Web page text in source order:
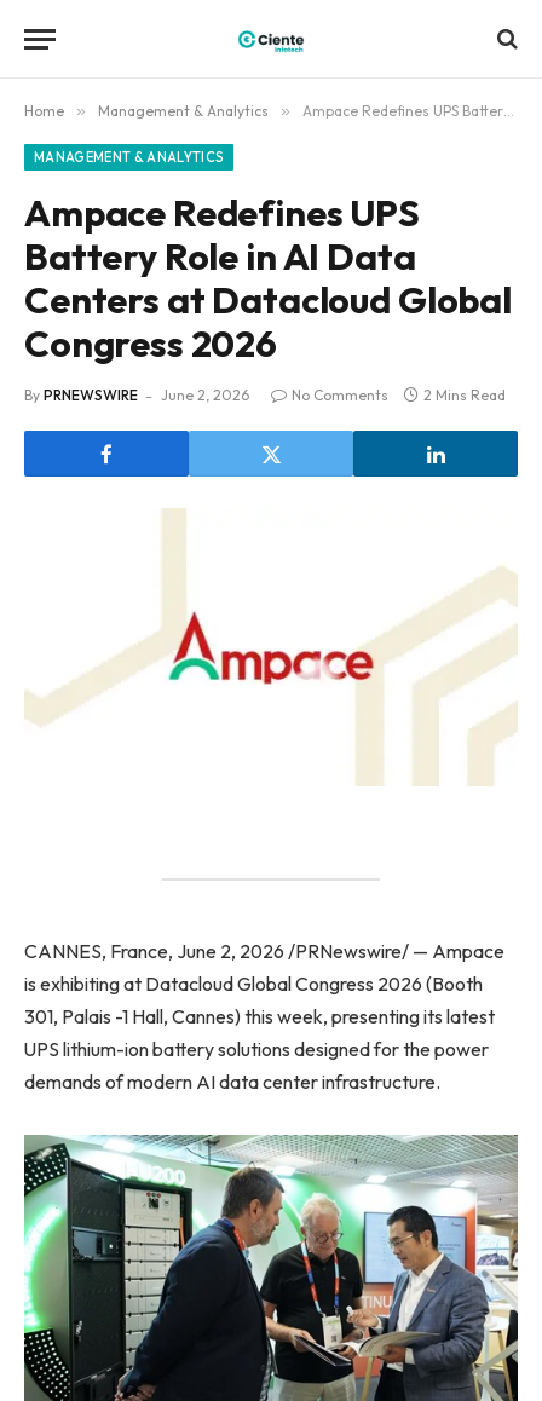
Home » Management & Analytics » Ampace Redefines UPS Battery Role in AI Data Centers at Datacloud Global Congress 2026
MANAGEMENT & ANALYTICS
Ampace Redefines UPS
Battery Role in AI Data
Centers at Datacloud Global
Congress 2026
By PRNEWSWIRE June 2, 2026 No Comments 2 Mins Read
CANNES, France, June 2, 2026 /PRNewswire/ — Ampace
is exhibiting at Datacloud Global Congress 2026 (Booth
301, Palais -1 Hall, Cannes) this week, presenting its latest
UPS lithium-ion battery solutions designed for the power
demands of modern AI data center infrastructure.